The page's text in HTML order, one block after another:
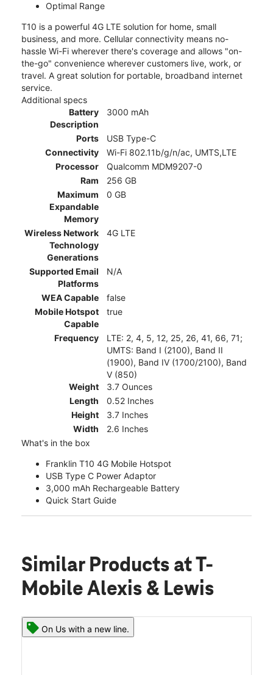
Optimal Range
T10 is a powerful 4G LTE solution for home, small
business, and more. Cellular connectivity means no-
hassle Wi-Fi wherever there's coverage and allows "on-
the-go" convenience wherever customers live, work, or
travel. A great solution for portable, broadband internet
service.
Additional specs
Battery
Description
3000 mAh
Ports
USB Type-C
Connectivity
Wi-Fi 802.11b/g/n/ac, UMTS,LTE
Processor
Qualcomm MDM9207-0
Ram
256 GB
Maximum
Expandable
Memory
0 GB
Wireless Network
Technology
Generations
4G LTE
Supported Email
Platforms
N/A
WEA Capable
false
Mobile Hotspot
Capable
true
Frequency
LTE: 2, 4, 5, 12, 25, 26, 41, 66, 71;
UMTS: Band I (2100), Band II
(1900), Band IV (1700/2100), Band
V (850)
Weight
3.7 Ounces
Length
0.52 Inches
Height
3.7 Inches
Width
2.6 Inches
What's in the box
Franklin T10 4G Mobile Hotspot
USB Type C Power Adaptor
3,000 mAh Rechargeable Battery
Quick Start Guide
Similar Products at T-
Mobile Alexis & Lewis
On Us with a new line.